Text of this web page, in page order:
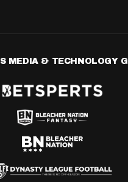
MEDIA & TECHNOLOGY